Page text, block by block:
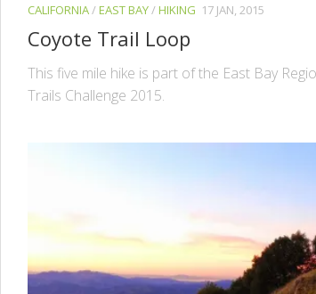
CALIFORNIA/EAST BAY/HIKING 17 JAN, 2015
Coyote Trail Loop
This five mile hike is part of the East Bay
Trails Challenge 2015.